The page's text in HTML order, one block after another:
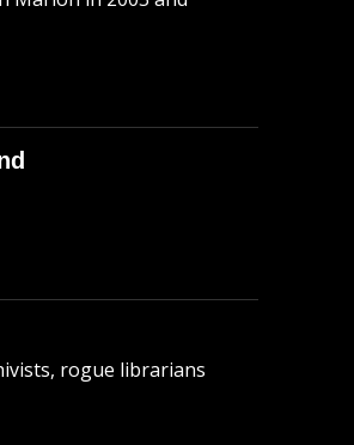
rogue librarians